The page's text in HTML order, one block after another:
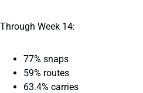
Through Week 14:
77% snaps
59% routes
63.4% carries